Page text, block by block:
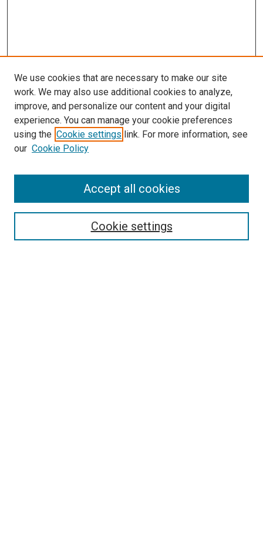
Search
We use cookies that are necessary to make our site
work. We may also use additional cookies to analyze,
improve, and personalize our content and your digital
experience. You can manage your cookie preferences
using the Cookie settings link. For more information, see
our Cookie Policy
Cookie settings
Accept all cookies